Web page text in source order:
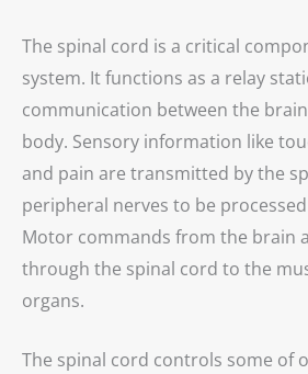
The spinal cord is a critical
system. It functions as a relay
communication between the
body. Sensory information like
and pain are transmitted by the
peripheral nerves to be
Motor commands from the brain
through the spinal cord to the
organs.
The spinal cord controls some of